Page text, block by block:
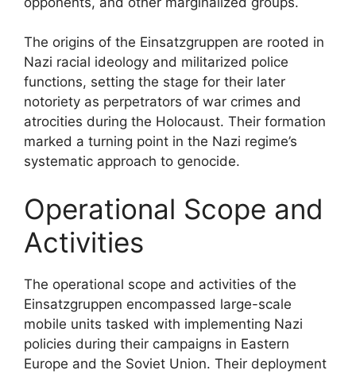
The origins of the Einsatzgruppen are rooted in
Nazi racial ideology and militarized police
functions, setting the stage for their later
notoriety as perpetrators of war crimes and
atrocities during the Holocaust. Their formation
marked a turning point in the Nazi regime’s
systematic approach to genocide.
Operational Scope and
Activities
The operational scope and activities of the
Einsatzgruppen encompassed large-scale
mobile units tasked with implementing Nazi
policies during their campaigns in Eastern
Europe and the Soviet Union. Their deployment